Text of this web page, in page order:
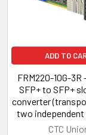
ADD TO
FRM220-10G-3R
SFP+ to SFP+
converter
two independent
CTC